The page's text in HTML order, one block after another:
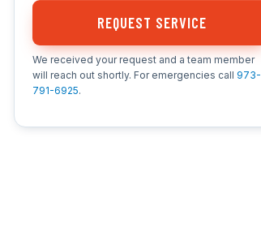
REQUEST SERVICE
We received your request and a team member
will reach out shortly. For emergencies call 973-
791-6925.